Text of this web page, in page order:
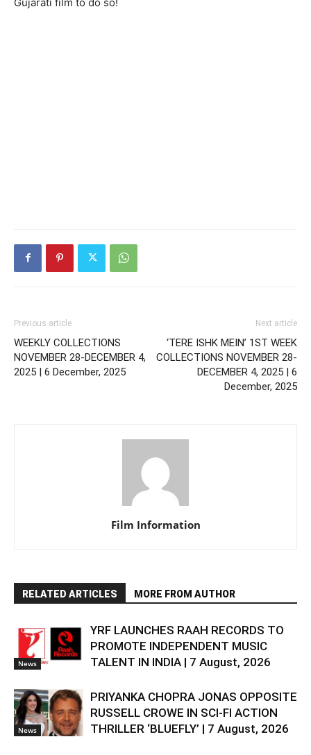
Previous article
WEEKLY COLLECTIONS
NOVEMBER 28-DECEMBER 4,
2025 | 6 December, 2025
Next article
‘TERE ISHK MEIN’ 1ST WEEK
COLLECTIONS NOVEMBER 28-
DECEMBER 4, 2025 | 6
December, 2025
Film Information
RELATED ARTICLES MORE FROM AUTHOR
News
YRF LAUNCHES RAAH RECORDS TO
PROMOTE INDEPENDENT MUSIC
TALENT IN INDIA | 7 August, 2026
News
PRIYANKA CHOPRA JONAS OPPOSITE
RUSSELL CROWE IN SCI-FI ACTION
THRILLER ‘BLUEFLY’ | 7 August, 2026